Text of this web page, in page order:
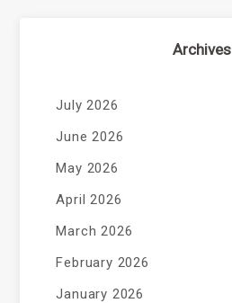
Archives
July 2026
June 2026
May 2026
April 2026
March 2026
February 2026
January 2026